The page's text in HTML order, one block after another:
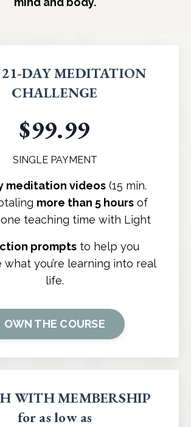
DAY MEDITATION
CHALLENGE
$99.99
SINGLE PAYMENT
meditation videos (15 min.
more than 5 hours of
teaching time with Light
promptsto help you
you’re learning into real
life.
OWN THE COURSE
WITH MEMBERSHIP
for as low as